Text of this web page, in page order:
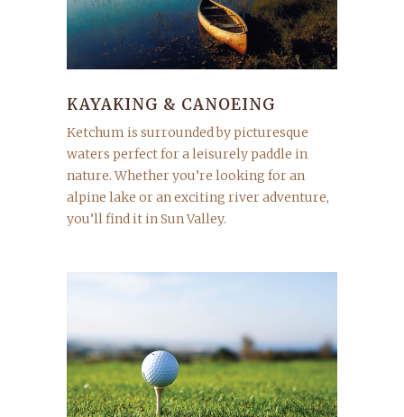
KAYAKING & CANOEING
Ketchum is surrounded by picturesque
waters perfect for a leisurely paddle in
nature. Whether you’re looking for an
alpine lake or an exciting river adventure,
you’ll find it in Sun Valley.